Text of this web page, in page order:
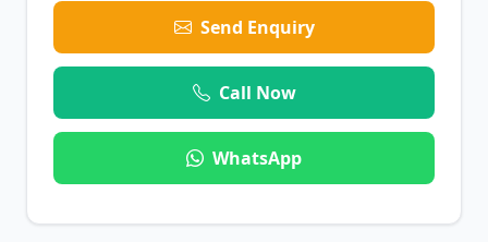
Send Enquiry
Call Now
WhatsApp